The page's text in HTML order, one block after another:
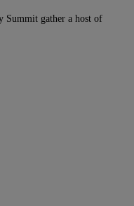
Summit gather a host of